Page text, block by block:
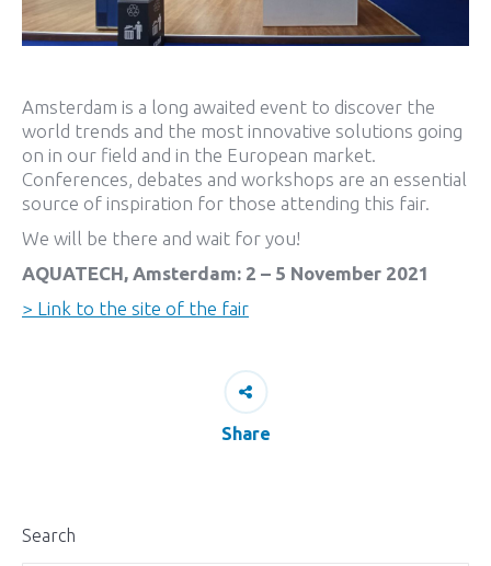
Amsterdam is a long awaited event to discover the
world trends and the most innovative solutions going
on in our field and in the European market.
Conferences, debates and workshops are an essential
source of inspiration for those attending this fair.
We will be there and wait for you!
AQUATECH, Amsterdam: 2 – 5 November 2021
> Link to the site of the fair
Share
Search